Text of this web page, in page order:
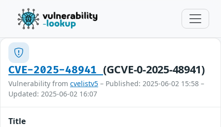
CVE-2025-48941 (GCVE-0-2025-48941)
Vulnerability from cvelistv5 – Published: 2025-06-02 15:58 –
Updated: 2025-06-02 16:07
Title